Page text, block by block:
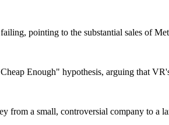
pointing to the substantial sales of
Enough" hypothesis, arguing that
from a small, controversial company to a